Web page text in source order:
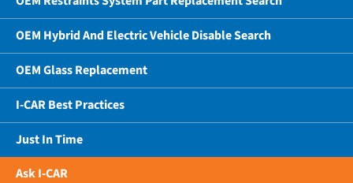
OEM Hybrid And Electric Vehicle Disable Search
OEM Glass Replacement
I-CAR Best Practices
Just In Time
Ask I-CAR